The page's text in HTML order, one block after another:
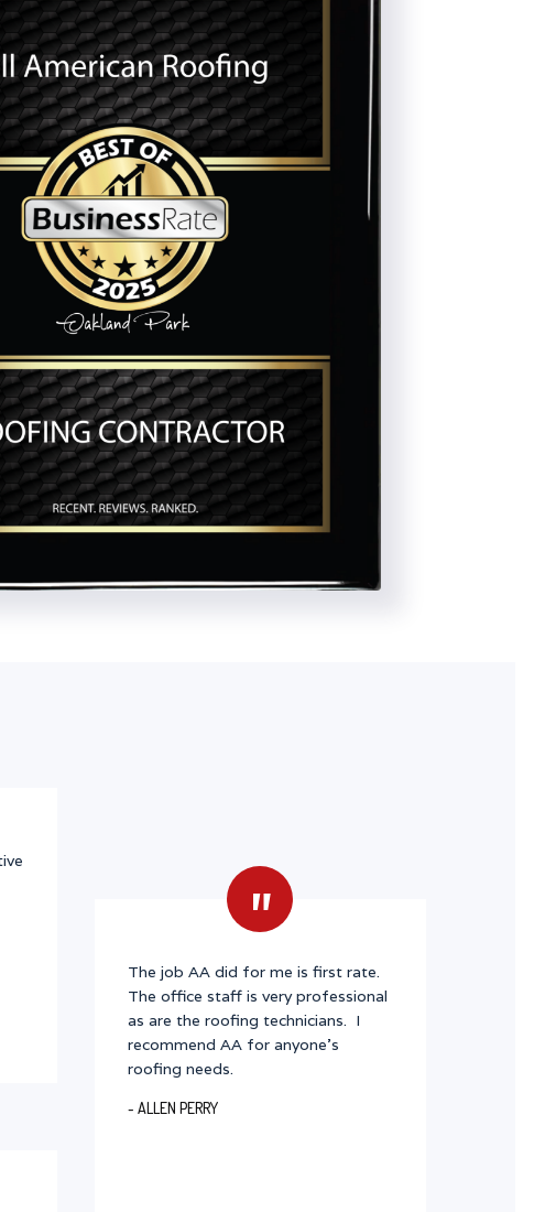
"
The job AA did for me is first rate.
The office staff is very professional
as are the roofing technicians. I
recommend AA for anyone's
roofing needs.
- ALLEN PERRY